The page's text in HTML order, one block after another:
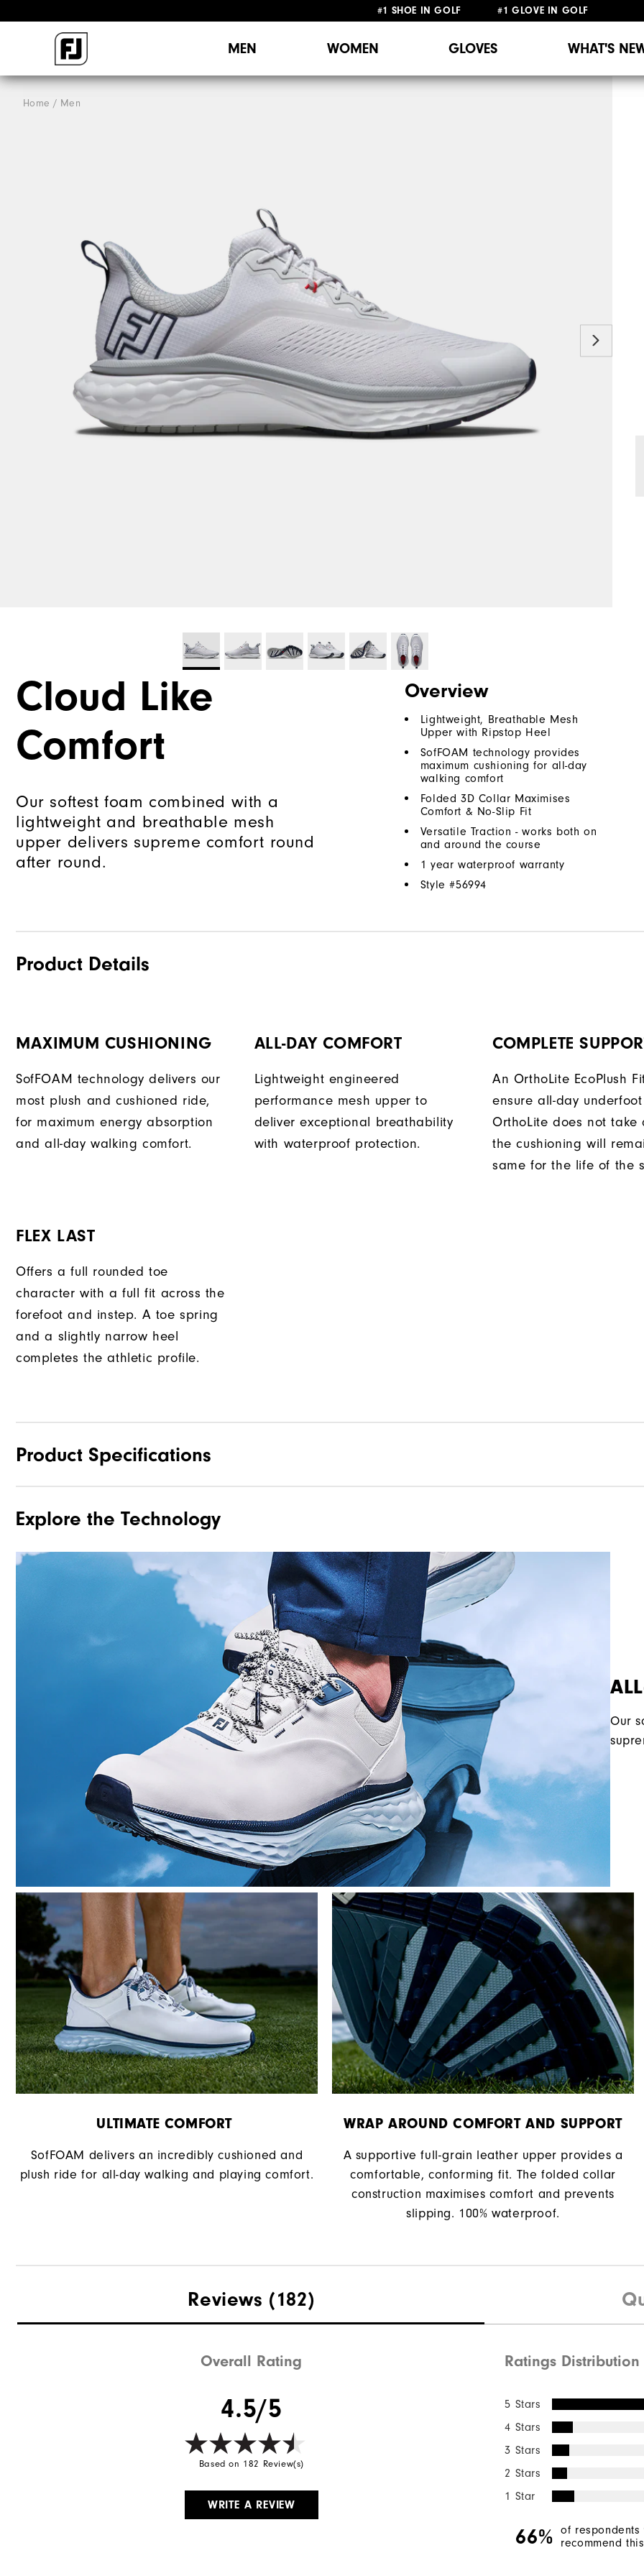
#1 SHOE IN GOLF #1 GLOVE IN GOLF
MEN WOMEN GLOVES WHAT'S
Home Men
Cloud Like
Comfort
Our softest foam combined with a
lightweight and breathable mesh
upper delivers supreme comfort round
after round.
Overview
Lightweight, Breathable Mesh
Upper with Ripstop Heel
SofFOAM technology provides
maximum cushioning for all-day
walking comfort
Folded 3D Collar Maximises
Comfort & No-Slip Fit
Versatile Traction - works both on
and around the course
1 year waterproof warranty
Style #56994
Product Details
MAXIMUM CUSHIONING
SofFOAM technology delivers our
most plush and cushioned ride,
for maximum energy absorption
and all-day walking comfort.
ALL-DAY COMFORT
Lightweight engineered
performance mesh upper to
deliver exceptional breathability
with waterproof protection.
COMPLETE
An OrthoLite EcoPlush
ensure all-day
OrthoLite does not take
the cushioning will
same for the life of the
FLEX LAST
Offers a full rounded toe
character with a full fit across the
forefoot and instep. A toe spring
and a slightly narrow heel
completes the athletic profile.
Product Specifications
Traction
Explore the Technology
Our
ULTIMATE COMFORT ​
SofFOAM delivers an incredibly cushioned and
plush ride for all-day walking and playing comfort.
WRAP AROUND COMFORT AND SUPPORT
A supportive full-grain leather upper provides a
comfortable, conforming fit. The folded collar
construction maximises comfort and prevents
slipping. 100% waterproof.
Reviews (182)
Overall Rating
4.5/5
Based on 182 Review(s)
WRITE A REVIEW
Ratings Distribution
5 Stars
4 Stars
3 Stars
2 Stars
1 Star
66%
of respondents
recommend